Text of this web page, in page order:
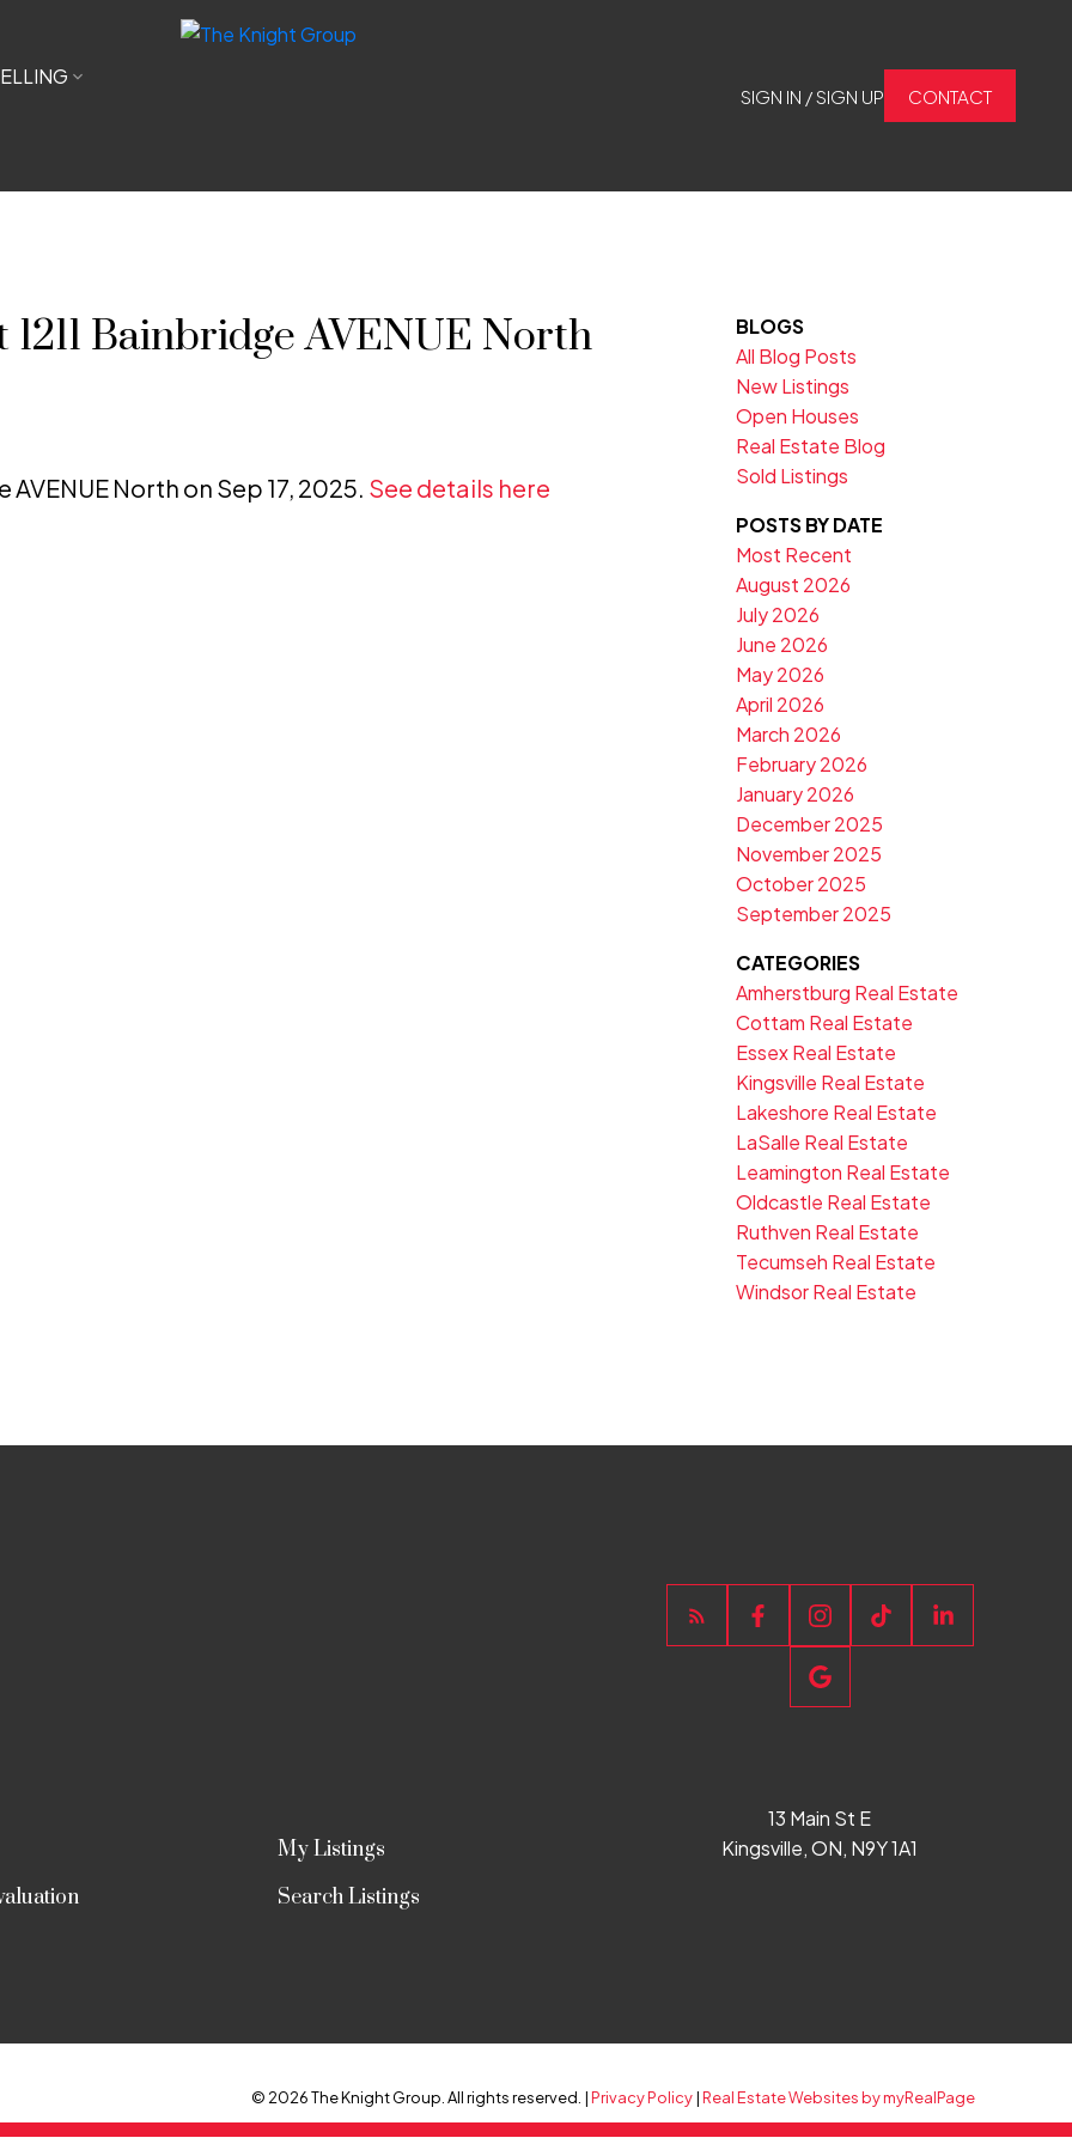
SIGN IN / SIGN UP CONTACT
Bainbridge AVENUE North
North on Sep 17, 2025. See details here
BLOGS
All Blog Posts
New Listings
Open Houses
Real Estate Blog
Sold Listings
POSTS BY DATE
Most Recent
August 2026
July 2026
June 2026
May 2026
April 2026
March 2026
February 2026
January 2026
December 2025
November 2025
October 2025
September 2025
CATEGORIES
Amherstburg Real Estate
Cottam Real Estate
Essex Real Estate
Kingsville Real Estate
Lakeshore Real Estate
LaSalle Real Estate
Leamington Real Estate
Oldcastle Real Estate
Ruthven Real Estate
Tecumseh Real Estate
Windsor Real Estate
My Listings
Search Listings
13 Main St E
Kingsville, ON, N9Y 1A1
© 2026 The Knight Group. All rights reserved. |Privacy Policy|Real Estate Websites by myRealPage